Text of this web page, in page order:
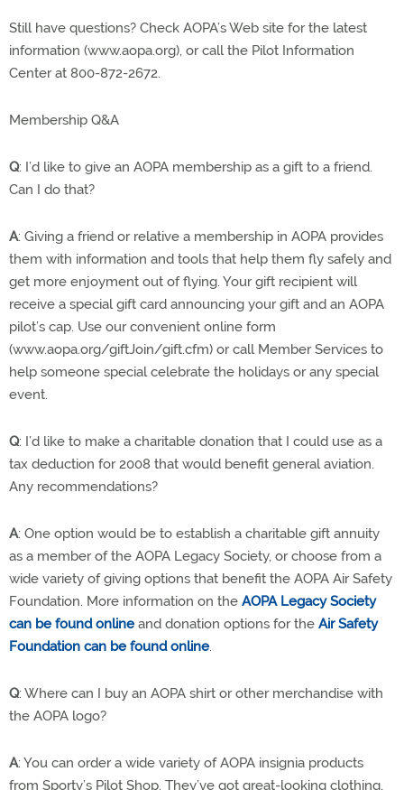
Still have questions? Check AOPA’s Web site for the latest
information (www.aopa.org), or call the Pilot Information
Center at 800-872-2672.
Membership Q&A
Q: I’d like to give an AOPA membership as a gift to a friend.
Can I do that?
A: Giving a friend or relative a membership in AOPA provides
them with information and tools that help them fly safely and
get more enjoyment out of flying. Your gift recipient will
receive a special gift card announcing your gift and an AOPA
pilot’s cap. Use our convenient online form
(www.aopa.org/giftJoin/gift.cfm) or call Member Services to
help someone special celebrate the holidays or any special
event.
Q: I’d like to make a charitable donation that I could use as a
tax deduction for 2008 that would benefit general aviation.
Any recommendations?
A: One option would be to establish a charitable gift annuity
as a member of the AOPA Legacy Society, or choose from a
wide variety of giving options that benefit the AOPA Air Safety
Foundation. More information on the AOPA Legacy Society
can be found online and donation options for the Air Safety
Foundation can be found online.
Q: Where can I buy an AOPA shirt or other merchandise with
the AOPA logo?
A: You can order a wide variety of AOPA insignia products
from Sporty’s Pilot Shop. They’ve got great-looking clothing,